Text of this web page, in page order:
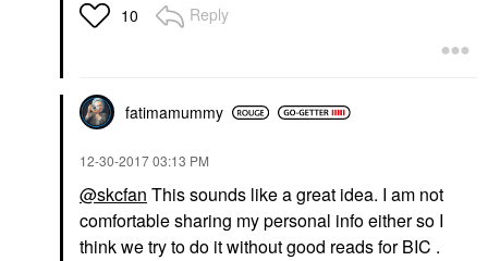
10 Reply
fatimamummy
‎12-30-201703:13 PM
@skcfan This sounds like a great idea. I am not
comfortable sharing my personal info either so I
think we try to do it without good reads for BIC .